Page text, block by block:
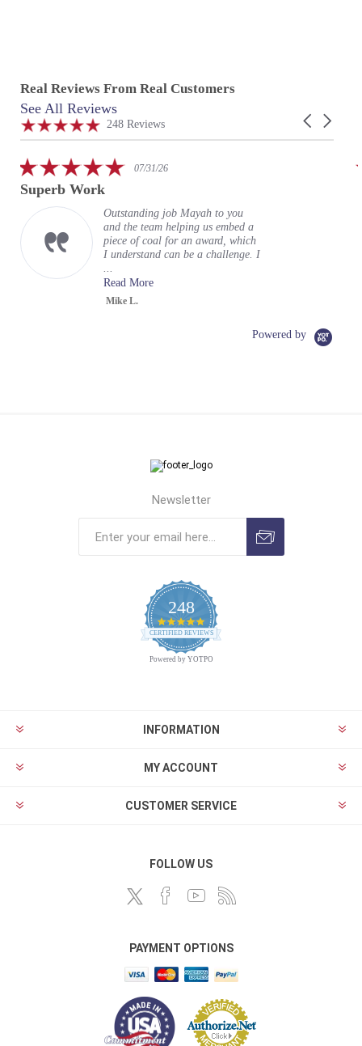
Real Reviews From Real Customers
Reviews
carousel
Carousel
4.9
star
248 Reviews
See All Reviews
5.007/31/26
Superb Work
Outstanding job Mayah to you
and the team helping us embed a
piece of coal for an award, which
I understand can be a challenge. I
...
Read More
Mike L.
Powered by
Newsletter
248
4.9
star
CERTIFIED REVIEWS
Powered by YOTPO
INFORMATION
MY ACCOUNT
CUSTOMER SERVICE
FOLLOW US
PAYMENT OPTIONS